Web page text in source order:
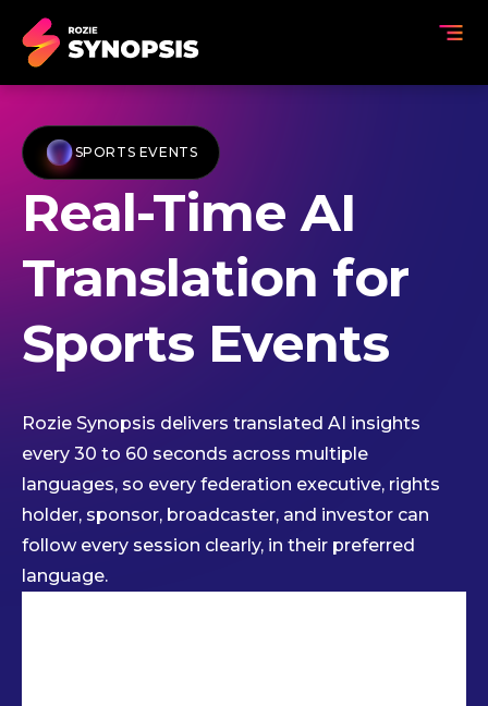
SPORTS EVENTS
Real-Time AI
Translation for
Sports Events
Rozie Synopsis delivers translated AI insights
every 30 to 60 seconds across multiple
languages, so every federation executive, rights
holder, sponsor, broadcaster, and investor can
follow every session clearly, in their preferred
language.